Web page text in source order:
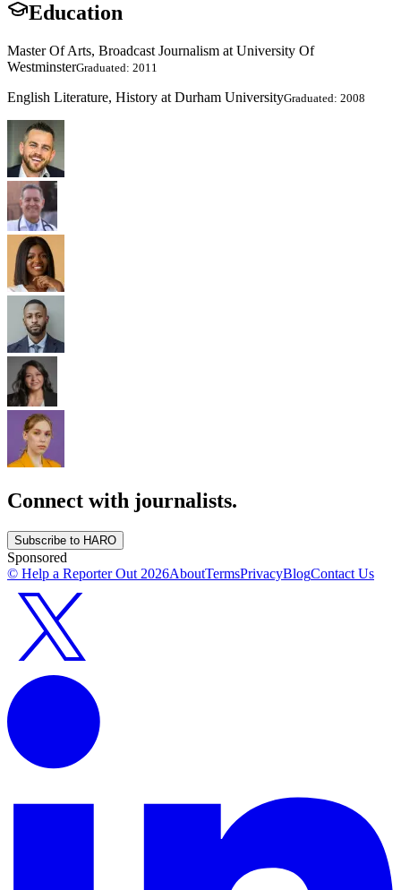
Education
Master Of Arts, Broadcast Journalism at University Of
WestminsterGraduated: 2011
English Literature, History at Durham UniversityGraduated: 2008
Connect with journalists.
Subscribe to HARO
Sponsored
© Help a Reporter Out 2026AboutTermsPrivacyBlogContact Us